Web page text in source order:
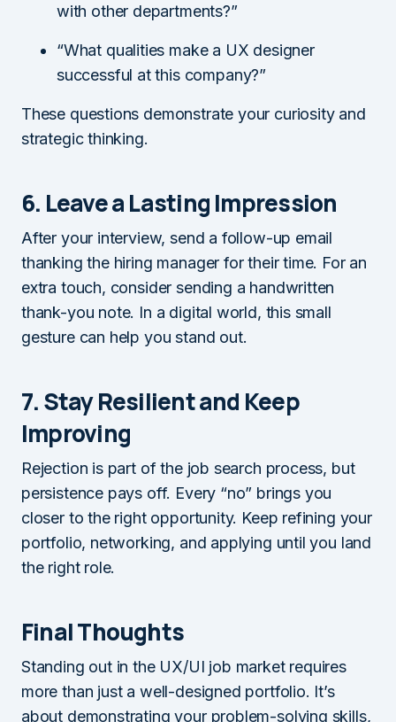
with other departments?”
“What qualities make a UX designer
successful at this company?”
These questions demonstrate your curiosity and
strategic thinking.
6. Leave a Lasting Impression
After your interview, send a follow-up email
thanking the hiring manager for their time. For an
extra touch, consider sending a handwritten
thank-you note. In a digital world, this small
gesture can help you stand out.
7. Stay Resilient and Keep
Improving
Rejection is part of the job search process, but
persistence pays off. Every “no” brings you
closer to the right opportunity. Keep refining your
portfolio, networking, and applying until you land
the right role.
Final Thoughts
Standing out in the UX/UI job market requires
more than just a well-designed portfolio. It’s
about demonstrating your problem-solving skills,